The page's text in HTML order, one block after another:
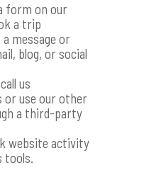
form on our
a trip
a message or
blog, or social
us
or use our other
a third-party
website activity
tools.